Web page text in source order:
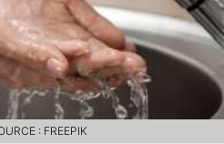
: FREEPIK